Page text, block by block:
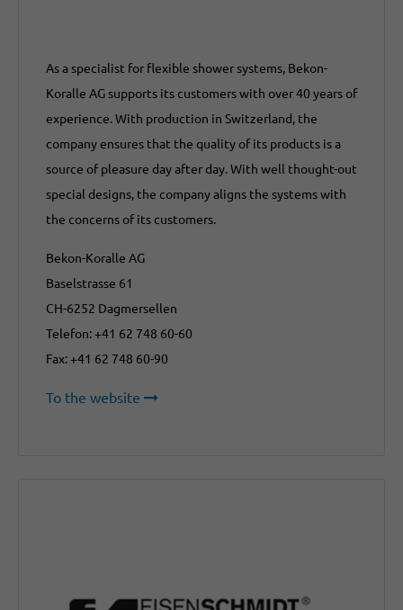
As a specialist for flexible shower systems, Bekon-
Koralle AG supports its customers with over 40 years of
experience. With production in Switzerland, the
company ensures that the quality of its products is a
source of pleasure day after day. With well thought-out
special designs, the company aligns the systems with
the concerns of its customers.
Bekon-Koralle AG
Baselstrasse 61
CH-6252 Dagmersellen
Telefon: +41 62 748 60-60
Fax: +41 62 748 60-90
To the website